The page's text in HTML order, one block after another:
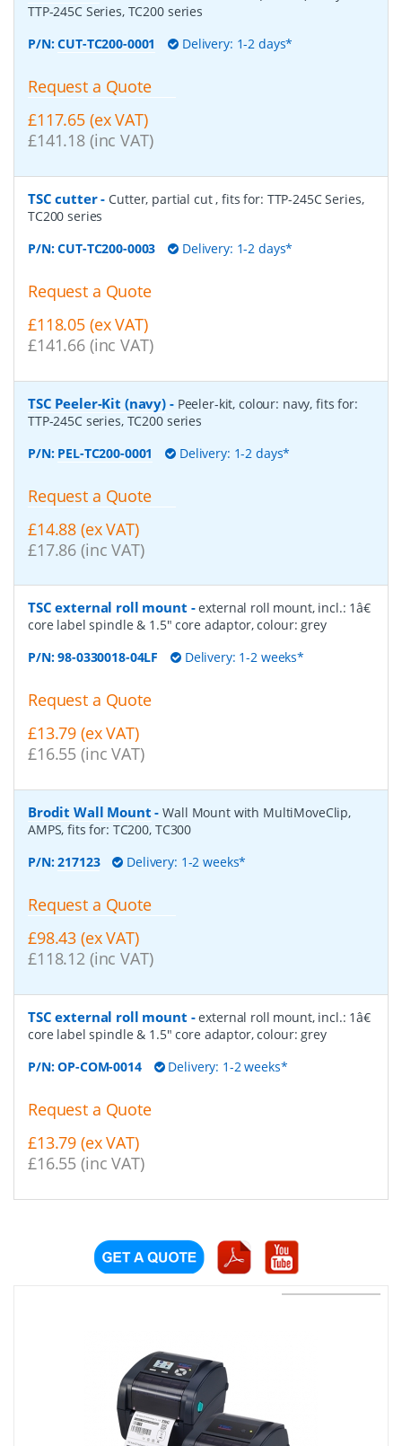
TTP-245C Series, TC200 series
P/N:CUT-TC200-0001 Delivery: 1-2 days*
Request a Quote
£117.65 (ex VAT)
£141.18 (inc VAT)
TSC cutter- Cutter, partial cut , fits for: TTP-245C Series,
TC200 series
P/N:CUT-TC200-0003 Delivery: 1-2 days*
Request a Quote
£118.05 (ex VAT)
£141.66 (inc VAT)
TSC Peeler-Kit (navy) - Peeler-kit, colour: navy, fits for:
TTP-245C series, TC200 series
P/N: PEL-TC200-0001 Delivery: 1-2 days*
Request a Quote
£14.88 (ex VAT)
£17.86 (inc VAT)
TSC external roll mount -external roll mount, incl.: 1â€
core label spindle & 1.5" core adaptor, colour: grey
P/N:98-0330018-04LF Delivery: 1-2 weeks*
Request a Quote
£13.79 (ex VAT)
£16.55 (inc VAT)
Brodit Wall Mount -Wall Mount with MultiMoveClip,
AMPS, fits for: TC200, TC300
P/N:217123 Delivery: 1-2 weeks*
Request a Quote
£98.43 (ex VAT)
£118.12 (inc VAT)
TSC external roll mount -external roll mount, incl.: 1â€
core label spindle & 1.5" core adaptor, colour: grey
P/N:OP-COM-0014 Delivery: 1-2 weeks*
Request a Quote
£13.79 (ex VAT)
£16.55 (inc VAT)